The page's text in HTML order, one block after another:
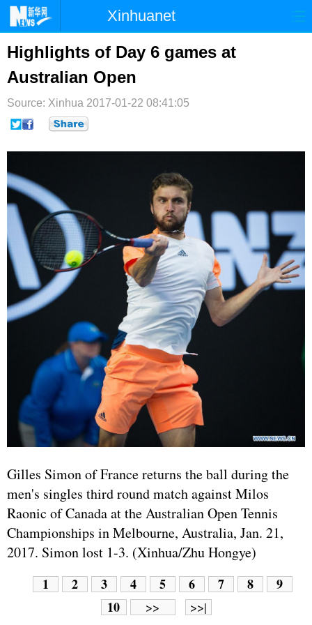
Xinhuanet
首页 时政
台湾 财经
纪检 体育 科技
文娱
Highlights of Day 6 games at
Australian Open
Source: Xinhua 2017-01-22 08:41:05
Gilles Simon ofFrancereturns the ball during the
men's singles third round match against Milos
Raonic of Canada at the Australian Open Tennis
Championships in Melbourne, Australia, Jan. 21,
2017. Simon lost 1-3. (Xinhua/Zhu Hongye)
1 2 3 4 5 6 7 8
9
10
>> >>|